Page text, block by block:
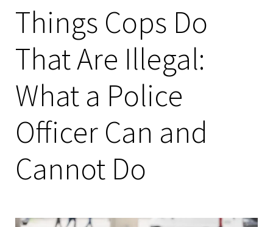
Things Cops Do
That Are Illegal:
What a Police
Officer Can and
Cannot Do